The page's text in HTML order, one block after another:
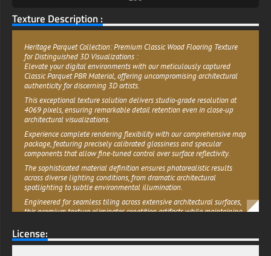
Texture Description :
Heritage Parquet Collection: Premium Classic Wood Flooring Texture
for Distinguished 3D Visualizations :
Elevate your digital environments with our meticulously captured
Classic Parquet PBR Material, offering uncompromising architectural
authenticity for discerning 3D artists.
This exceptional texture solution delivers studio-grade resolution at
4069 pixels, ensuring remarkable detail retention even in close-up
architectural visualizations.
Experience complete rendering flexibility with our comprehensive map
package, featuring precisely calibrated glossiness and specular
components that allow fine-tuned control over surface reflectivity.
The sophisticated material definition ensures photorealistic results
across diverse lighting conditions, from dramatic architectural
spotlighting to subtle environmental illumination.
Engineered for seamless tiling across extensive architectural surfaces,
this premium texture eliminates repetition artifacts while maintaining
grade implementation supports both metalness and specular PBR
workflows, ensuring compatibility with your established production
License: